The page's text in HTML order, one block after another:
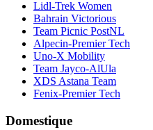
Lidl-Trek Women
Bahrain Victorious
Team Picnic PostNL
Alpecin-Premier Tech
Uno-X Mobility
Team Jayco-AlUla
XDS Astana Team
Fenix-Premier Tech
Domestique